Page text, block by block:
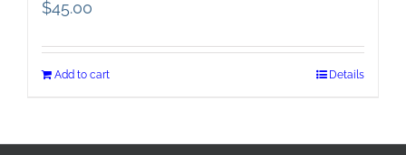
$45.00
Add to cart Details